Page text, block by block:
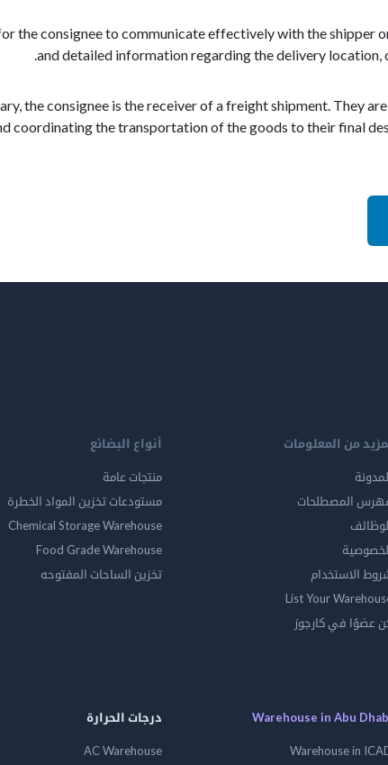
the consignee to communicate effectively with the shipper
and detailed information regarding the delivery
the consignee is the receiver of a freight shipment. They
coordinating the transportation of the goods to their final
من المعلومات
المصطلحات
الاستخدام
List Your
عضوًا في كارجوز
أنواع البضائع
منتجات عامة
مستودعات تخزين المواد الخطرة
Chemical Storage Warehouse
Food Grade Warehouse
تخزين الساحات المفتوحه
Warehouse in Abu
Warehouse in
درجات الحرارة
AC Warehouse